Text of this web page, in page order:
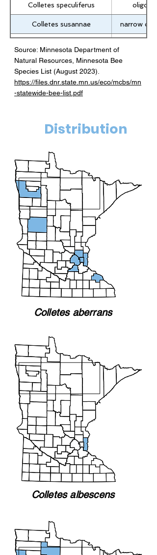
Colletes speculiferus
Colletes susannae narrow
Colletes willistoni narrow
Colletes wilmattae narrow
Source: Minnesota Department of
Natural Resources, Minnesota Bee
Species List (August 2023).
https://files.dnr.state.mn.us/eco/mcbs/mn
-statewide-bee-list.pdf
Distribution
Colletes aberrans
Colletes albescens